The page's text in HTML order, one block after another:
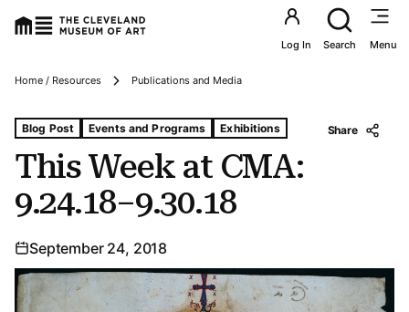
Utility
Log In Search Menu
Breadcrumbs
Home / Resources Publications and Media
This Week at CMA:
9.24.18–9.30.18
Tags For: This Week at Cma: 9.24.18–9.30.18
Blog Post Events and Programs Exhibitions Share
September 24, 2018